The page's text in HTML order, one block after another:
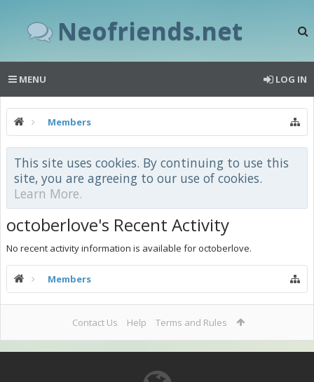
Neofriends.net
MENU LOG IN
Members
This site uses cookies. By continuing to use this
site, you are agreeing to our use of cookies.
Learn More.
octoberlove's Recent Activity
No recent activity information is available for octoberlove.
Members
Contact Us Help Terms and Rules